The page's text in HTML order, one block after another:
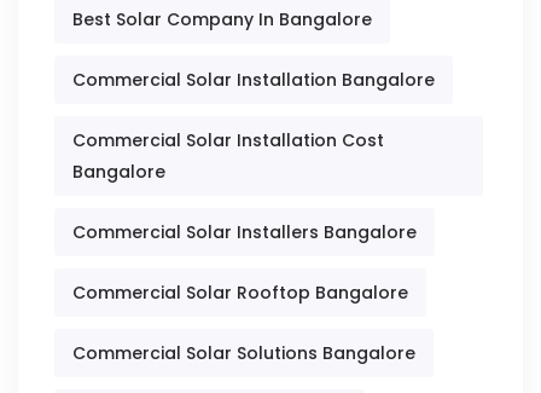
Best Solar Company In Bangalore
Commercial Solar Installation Bangalore
Commercial Solar Installation Cost
Bangalore
Commercial Solar Installers Bangalore
Commercial Solar Rooftop Bangalore
Commercial Solar Solutions Bangalore